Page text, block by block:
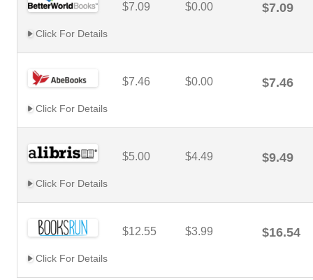
$7.09 $0.00 $7.09
Click For Details
$7.46 $0.00 $7.46
Click For Details
$5.00 $4.49 $9.49
Click For Details
$12.55 $3.99 $16.54
Click For Details